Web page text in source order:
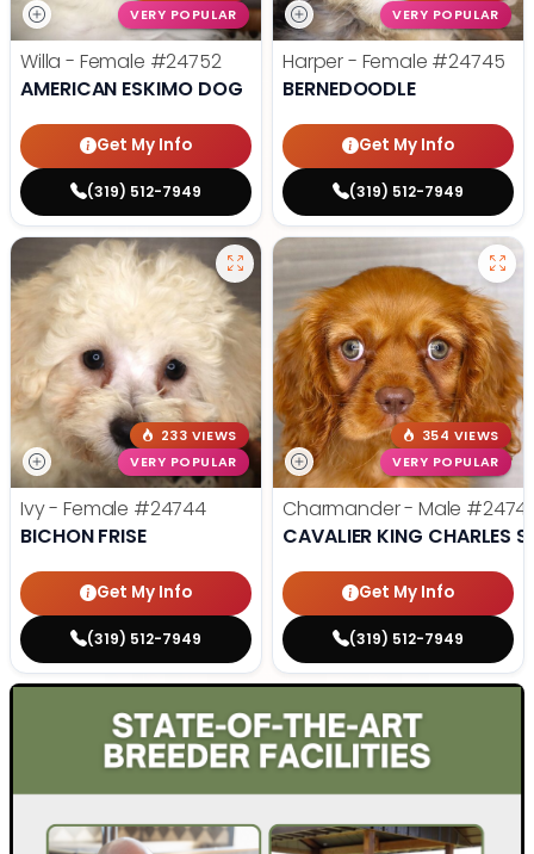
VERY POPULAR
Willa - Female #24752
AMERICAN ESKIMO DOG
Get My Info
(319) 512-7949
VERY POPULAR
Harper - Female #24745
BERNEDOODLE
Get My Info
(319) 512-7949
233 VIEWS
VERY POPULAR
Ivy - Female #24744
BICHON FRISE
Get My Info
(319) 512-7949
354 VIEWS
VERY POPULAR
Charmander - Male
CAVALIER KING CHARLES
Get My Info
(319) 512-7949